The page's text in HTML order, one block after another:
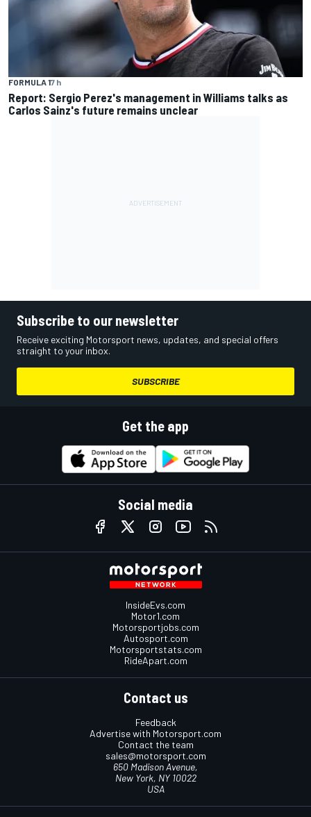
FORMULA 17 h
Report: Sergio Perez's management in Williams talks as
Carlos Sainz's future remains unclear
Subscribe to our newsletter
Receive exciting Motorsport news, updates, and special offers
straight to your inbox.
SUBSCRIBE
Get the app
Social media
InsideEvs.com
Motor1.com
Motorsportjobs.com
Autosport.com
Motorsportstats.com
RideApart.com
Contact us
Feedback
Advertise with Motorsport.com
Contact the team
sales@motorsport.com
650 Madison Avenue,
New York, NY 10022
USA